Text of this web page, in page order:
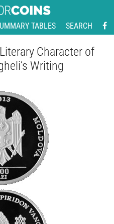
TABLES SEARCH
Character of
Writing